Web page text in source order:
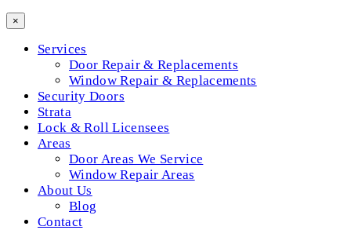
×
Services
Door Repair & Replacements
Window Repair & Replacements
Security Doors
Strata
Lock & Roll Licensees
Areas
Door Areas We Service
Window Repair Areas
About Us
Blog
Contact